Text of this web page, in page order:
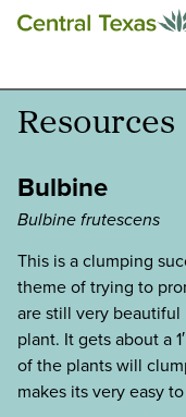
Resources
Bulbine
Bulbine frutescens
This is a clumping
theme of trying to
are still very beautiful
plant. It gets about a
of the plants will
makes its very easy